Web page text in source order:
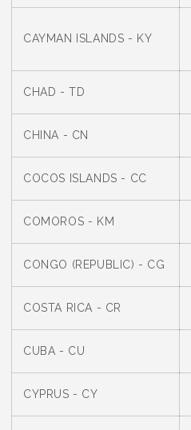
CAYMAN ISLANDS - KY
CHAD - TD
CHINA - CN
COCOS ISLANDS - CC
COMOROS - KM
CONGO (REPUBLIC) - CG
COSTA RICA - CR
CUBA - CU
CYPRUS - CY